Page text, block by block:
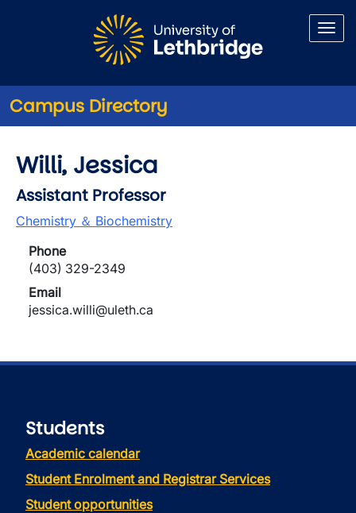
Campus Directory
Willi, Jessica
Assistant Professor
Chemistry ＆ Biochemistry
Phone
(403) 329-2349
Email
jessica.willi@uleth.ca
Students
Academic calendar
Student Enrolment and Registrar Services
Student opportunities